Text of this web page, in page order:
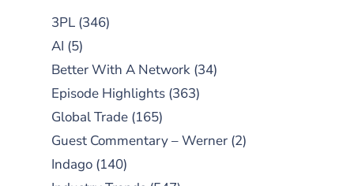
3PL (346)
AI (5)
Better With A Network (34)
Episode Highlights (363)
Global Trade (165)
Guest Commentary – Werner (2)
Indago (140)